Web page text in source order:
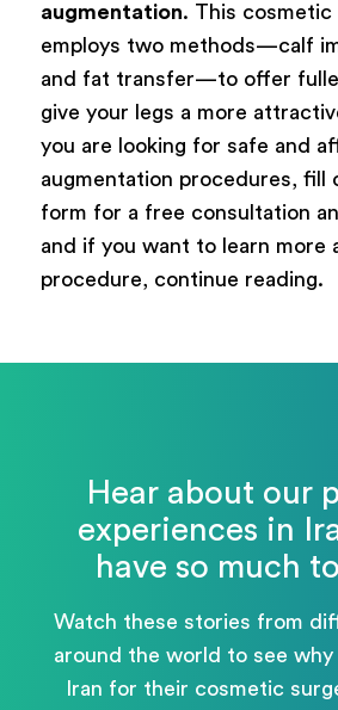
augmentation. This cosmetic
employs two methods—calf
and fat transfer—to offer
give your legs a more
you are looking for safe and
augmentation procedures, fill
form for a free consultation
and if you want to learn more
procedure, continue reading.
Hear about our
experiences in
have so much
Watch these stories from
around the world to see why
Iran for their cosmetic